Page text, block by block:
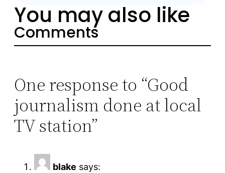
You may also like
Comments
One response to “Good
journalism done at local
TV station”
blake says: